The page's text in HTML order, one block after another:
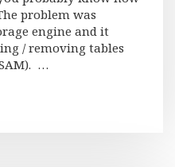
problem was
engine and it
/ removing tables
…